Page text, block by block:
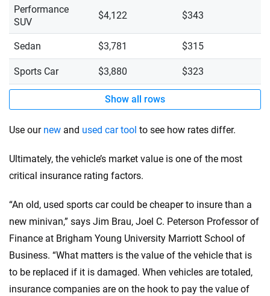
Performance
SUV
$4,122 $343
Sedan $3,781 $315
Sports Car $3,880 $323
Show all rows
Use our new and used car tool to see how rates differ.
Ultimately, the vehicle’s market value is one of the most
critical insurance rating factors.
“An old, used sports car could be cheaper to insure than a
new minivan,” says Jim Brau, Joel C. Peterson Professor of
Finance at Brigham Young University Marriott School of
Business. “What matters is the value of the vehicle that is
to be replaced if it is damaged. When vehicles are totaled,
insurance companies are on the hook to pay the value of